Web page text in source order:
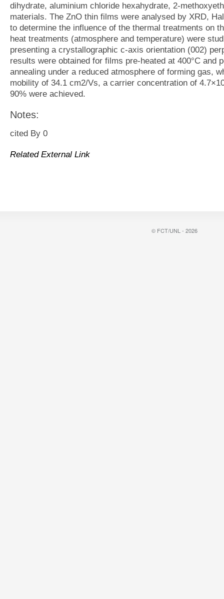
dihydrate, aluminium chloride hexahydrate, 2-
materials. The ZnO thin films were analysed by XRD,
to determine the influence of the thermal treatments on
heat treatments (atmosphere and temperature) were
presenting a crystallographic c-axis orientation (002)
results were obtained for films pre-heated at 400°C and
annealing under a reduced atmosphere of forming gas,
mobility of 34.1 cm2/Vs, a carrier concentration of
90% were achieved.
Notes:
cited By 0
Related External Link
© FCT/UNL - 2026